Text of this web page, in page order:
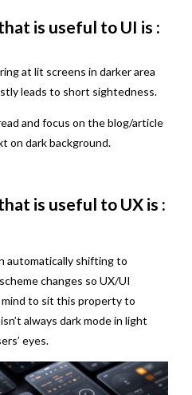
is useful to UI is :
at lit screens in darker area
leads to short sightedness.
and focus on the blog/article
on dark background.
is useful to UX is :
automatically shifting to
changes so UX/UI
to sit this property to
always dark mode in light
eyes.